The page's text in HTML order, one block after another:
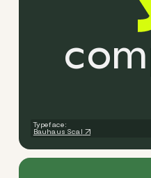
com
Typeface:
Bauhaus Scal